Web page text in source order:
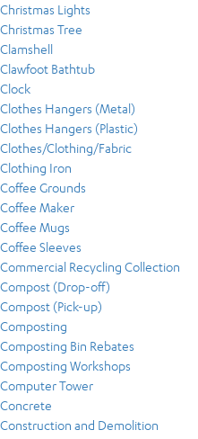
Christmas Lights
Christmas Tree
Clamshell
Clawfoot Bathtub
Clock
Clothes Hangers (Metal)
Clothes Hangers (Plastic)
Clothes/Clothing/Fabric
Clothing Iron
Coffee Grounds
Coffee Maker
Coffee Mugs
Coffee Sleeves
Commercial Recycling Collection
Compost (Drop-off)
Compost (Pick-up)
Composting
Composting Bin Rebates
Composting Workshops
Computer Tower
Concrete
Construction and Demolition